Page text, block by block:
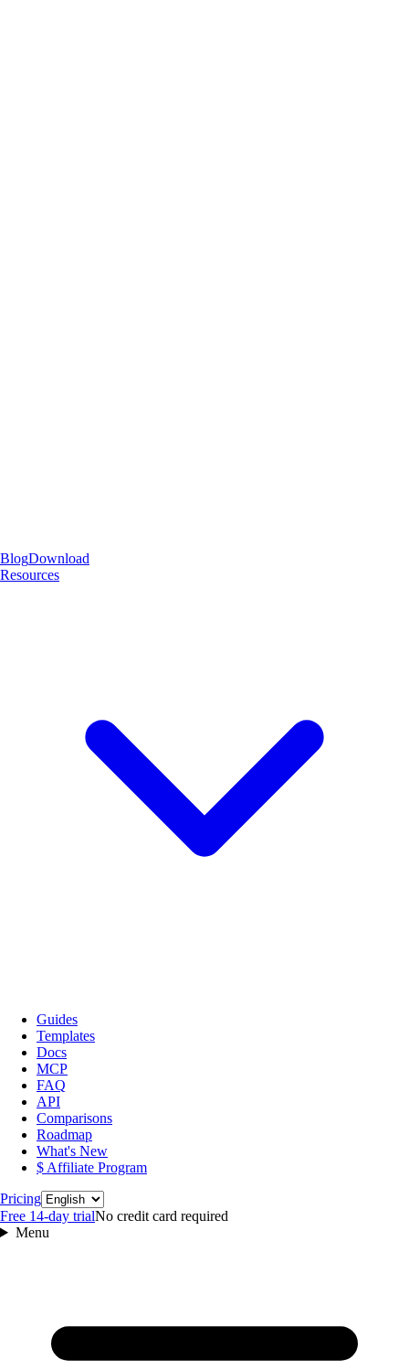
BlogDownload
Resources
Guides
Templates
Docs
MCP
FAQ
API
Comparisons
Roadmap
What's New
$ Affiliate Program
PricingLanguage
Free 14‑day trialNo credit card required
Menu